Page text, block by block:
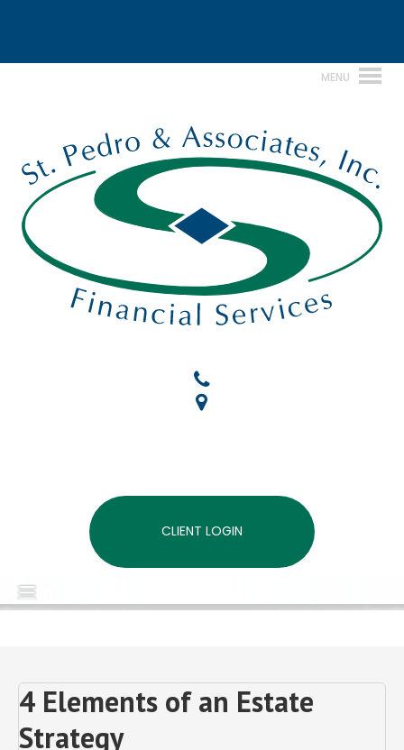
CLIENT LOGIN
4 Elements of an Estate
Strategy